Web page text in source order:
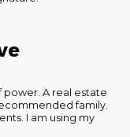
power. A real estate
family.
I am using my